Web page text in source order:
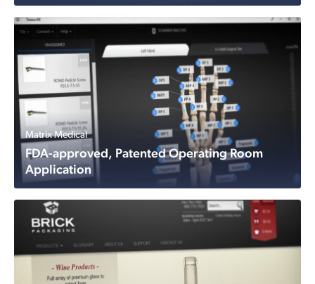
Matrix Medical
FDA-approved, Patented Operating Room
Application